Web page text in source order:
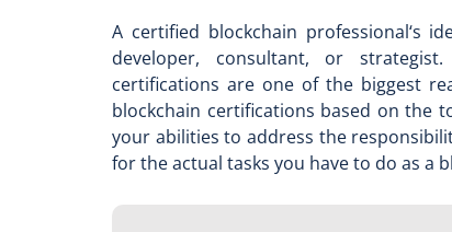
A certified blockchain professional‘s
developer, consultant, or
certifications are one of the biggest
blockchain certifications based on the
your abilities to address the
for the actual tasks you have to do as a